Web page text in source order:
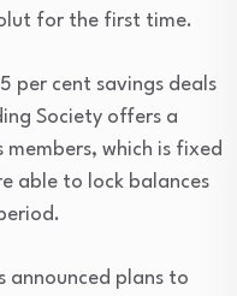
for the first time.
per cent savings deals
Society offers a
which is fixed
able to lock balances